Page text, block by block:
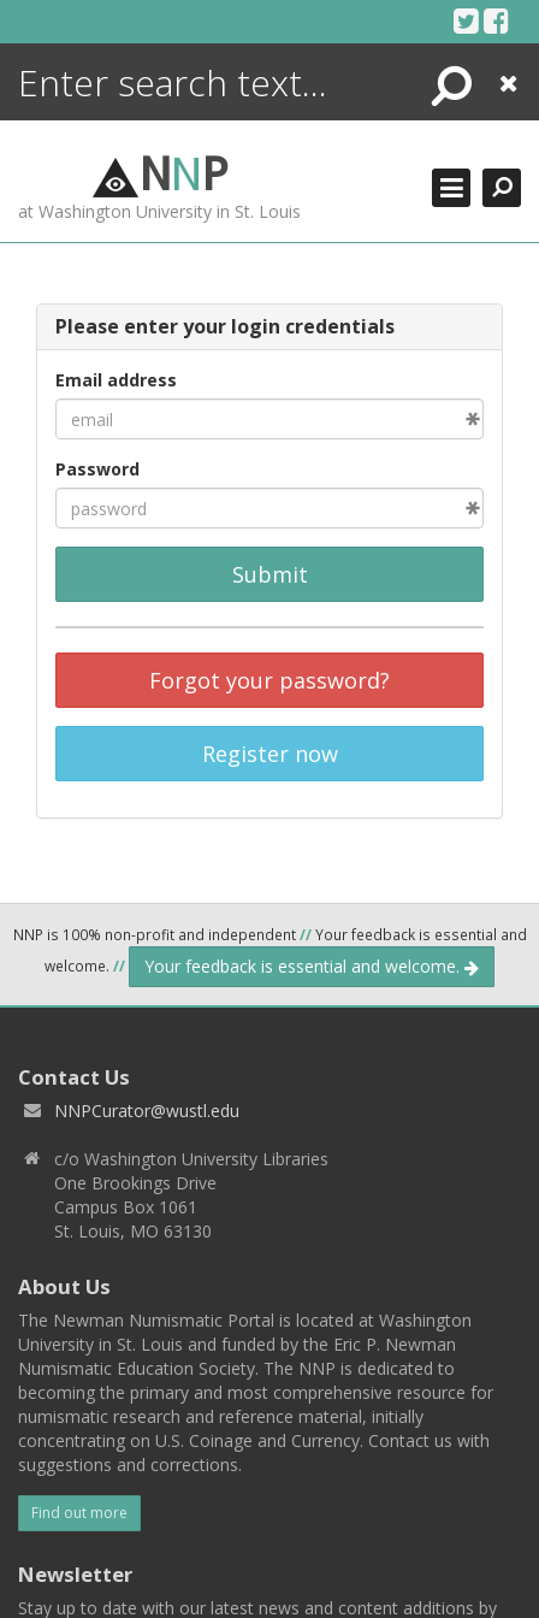
Search
Close
NNP
at Washington University in St. Louis
Please enter your login credentials
Email address
Password
Submit
Forgot your password?
Register now
NNP is 100% non-profit and independent//Your feedback is essential and
welcome. // Your feedback is essential and welcome.
Contact Us
NNPCurator@wustl.edu
c/o Washington University Libraries
One Brookings Drive
Campus Box 1061
St. Louis, MO 63130
About Us
The Newman Numismatic Portal is located at Washington
University in St. Louis and funded by the Eric P. Newman
Numismatic Education Society. The NNP is dedicated to
becoming the primary and most comprehensive resource for
numismatic research and reference material, initially
concentrating on U.S. Coinage and Currency. Contact us with
suggestions and corrections.
Find out more
Newsletter
Stay up to date with our latest news and content additions by
ENCYCLOPEDIA
MORE +